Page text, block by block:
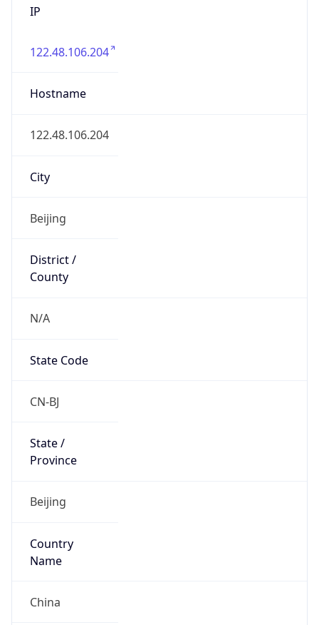
IP
122.48.106.204
Hostname
122.48.106.204
City
Beijing
District /
County
N/A
State Code
CN-BJ
State /
Province
Beijing
Country
Name
China